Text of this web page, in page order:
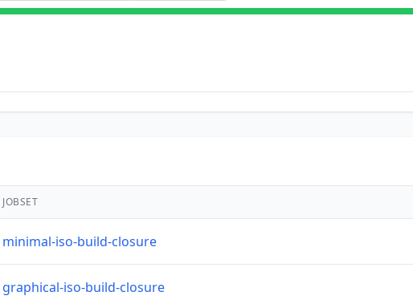
JOBSET
minimal-iso-build-closure
graphical-iso-build-closure